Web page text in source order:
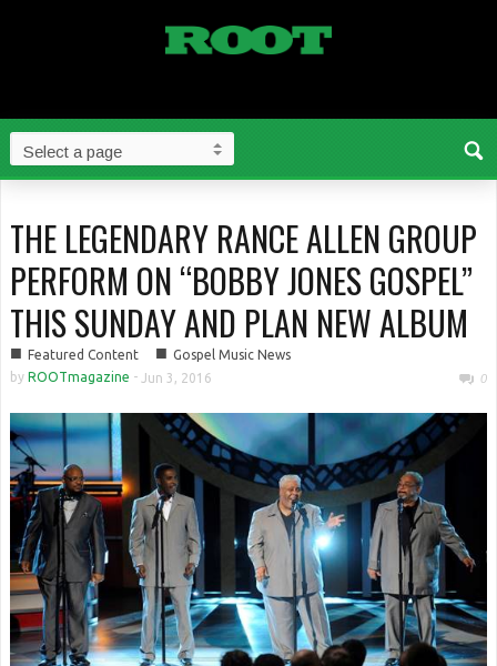
THE LEGENDARY RANCE ALLEN GROUP
PERFORM ON “BOBBY JONES GOSPEL”
THIS SUNDAY AND PLAN NEW ALBUM
■ Featured Content ■ Gospel Music News
by ROOTmagazine - Jun 3, 2016 0